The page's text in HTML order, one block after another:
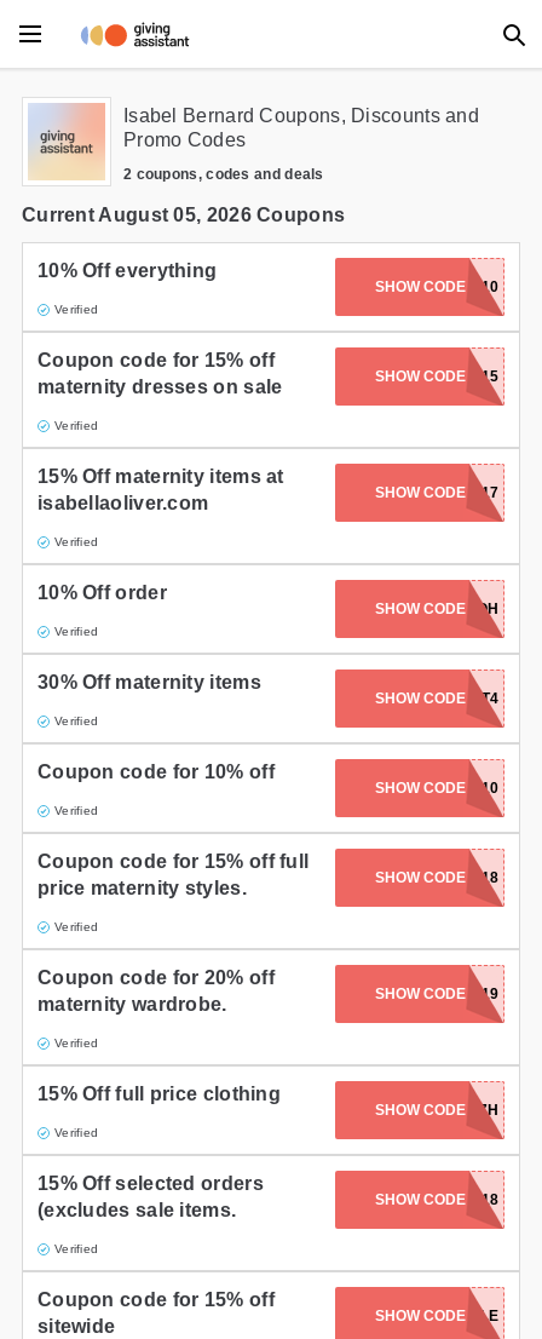
Main Menu
Accessories
Beauty
Clothing
Department Stores
Electronics
Entertainment
Food
Gifts and Collectibles
Home and Garden
Pets
Services
All Stores
Isabel Bernard Coupons, Discounts and
Promo Codes
2 coupons, codes and deals
Current August 05, 2026 Coupons
10% Off everything
Verified
SHOW CODEGIFTED10
Coupon code for 15% off
maternity dresses on sale
Verified
SHOW CODEYES15
15% Off maternity items at
isabellaoliver.com
Verified
SHOW CODEMA217
10% Off order
Verified
SHOW CODE
EXTRAOOH
30% Off maternity items
Verified
SHOW CODE
EASTERTREAT4
Coupon code for 10% off
Verified
SHOW CODELISA10
Coupon code for 15% off full
price maternity styles.
Verified
SHOW CODELSAW18
Coupon code for 20% off
maternity wardrobe.
Verified
SHOW CODEAFT2019
15% Off full price clothing
Verified
SHOW CODE
ZH87D7K7H
15% Off selected orders
(excludes sale items.
Verified
SHOW CODE
SUMMER18
Coupon code for 15% off
sitewide
SHOW CODE
NEWSTYLE